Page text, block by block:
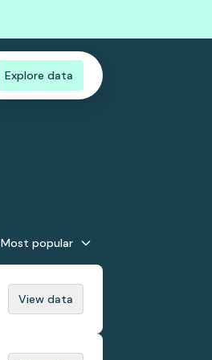
Explore data
Most popular
View data